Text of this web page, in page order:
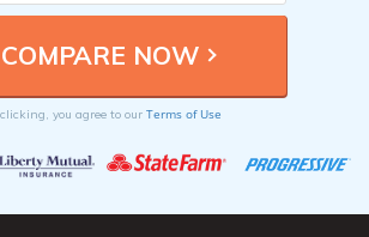
you agree to our Terms of Use